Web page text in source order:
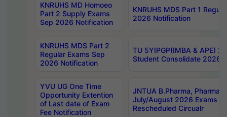
KNRUHS MD Homoeo
Part 2 Supply Exams
Sep 2026 Notification
KNRUHS MDS Part 1
2026 Notification
KNRUHS MDS Part 2
Regular Exams Sep
2026 Notification
TU 5YIPGP(IMBA & APE)
Student Consolidate 2026
YVU UG One Time
Opportunity Extention
of Last date of Exam
Fee Notification
JNTUA B.Pharma, Pharma
July/August 2026 Exams
Rescheduled Circualr